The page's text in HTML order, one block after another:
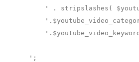
' . stripslashes(
';